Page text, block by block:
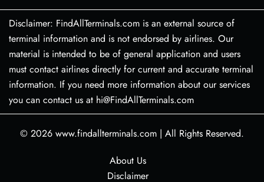
Disclaimer: FindAllTerminals.com is an external source of
terminal information and is not endorsed by airlines. Our
material is intended to be of general application and users
must contact airlines directly for current and accurate terminal
information. If you need more information about our services
you can contact us at hi@FindAllTerminals.com
© 2026 www.findallterminals.com | All Rights Reserved.
About Us
Disclaimer